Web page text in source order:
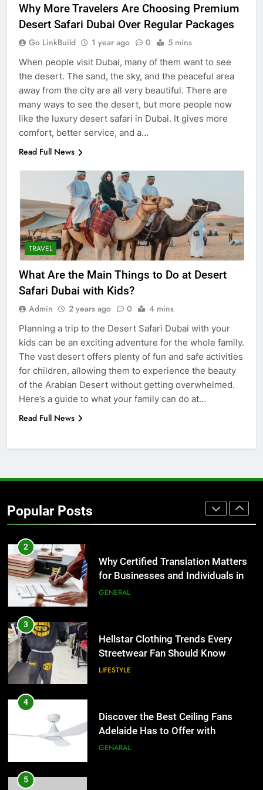
Why More Travelers Are Choosing Premium
Desert Safari Dubai Over Regular Packages
Go LinkBuild 1 year ago 0 5 mins
When people visit Dubai, many of them want to see
the desert. The sand, the sky, and the peaceful area
away from the city are all very beautiful. There are
many ways to see the desert, but more people now
like the luxury desert safari in Dubai. It gives more
comfort, better service, and a…
Read Full News
TRAVEL
What Are the Main Things to Do at Desert
Safari Dubai with Kids?
Admin 2 years ago 0 4 mins
Planning a trip to the Desert Safari Dubai with your
kids can be an exciting adventure for the whole family.
The vast desert offers plenty of fun and safe activities
for children, allowing them to experience the beauty
of the Arabian Desert without getting overwhelmed.
Here’s a guide to what your family can do at…
Read Full News
Popular Posts
5 Must-Have Clear Aligner
Accessories That Make Daily Wear
Simpler
GENARAL
6
How to Transcribe Video to Text
BUSINESS TECH
7
Everything You Should Know
Before Buying
GENARAL
The Hidden Costs of In-House IT
Corporate Charter Bus Manhattan :
Benefits For Business Events and
2
Why Certified Translation Matters
for Businesses and Individuals in
the UK
GENERAL
3
Hellstar Clothing Trends Every
Streetwear Fan Should Know
LIFESTYLE
4
Discover the Best Ceiling Fans
Adelaide Has to Offer with
Lightspot
GENARAL
5